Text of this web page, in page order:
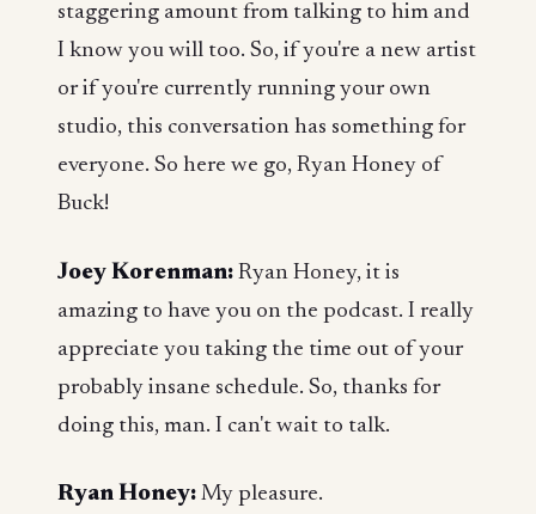
staggering amount from talking to him and
I know you will too. So, if you're a new artist
or if you're currently running your own
studio, this conversation has something for
everyone. So here we go, Ryan Honey of
Buck!
Joey Korenman: Ryan Honey, it is
amazing to have you on the podcast. I really
appreciate you taking the time out of your
probably insane schedule. So, thanks for
doing this, man. I can't wait to talk.
Ryan Honey: My pleasure.